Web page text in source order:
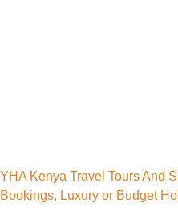
YHA Kenya Travel Tours And
Bookings, Luxury or Budget